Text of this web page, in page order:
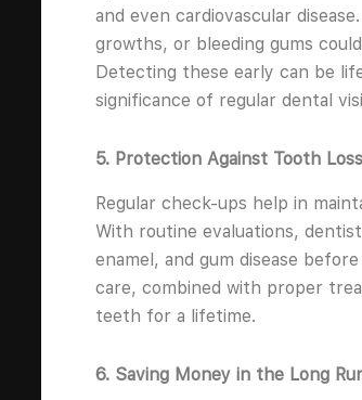
and even cardiovascular
growths, or bleeding gums
Detecting these early can be
significance of regular dental
5. Protection Against Tooth Loss
Regular check-ups help in
With routine evaluations,
enamel, and gum disease
care, combined with proper
teeth for a lifetime.
6. Saving Money in the Long